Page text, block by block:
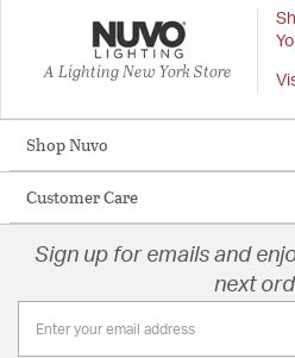
A Lighting New York Store
Shop Nuvo
Customer Care
Sign up for emails and
next